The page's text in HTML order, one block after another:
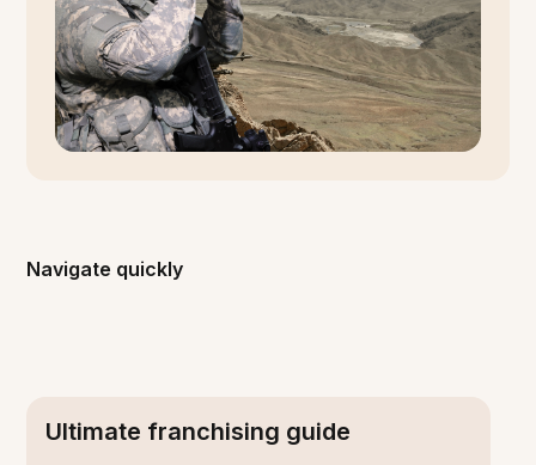
Navigate quickly
Ultimate franchising guide